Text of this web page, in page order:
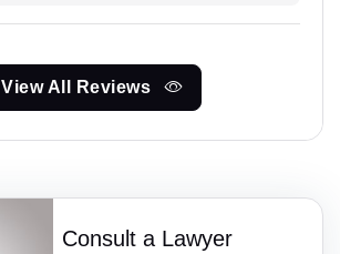
View All Reviews
Consult a Lawyer